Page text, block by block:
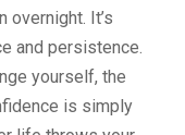
overnight. It’s
and persistence.
yourself, the
is simply